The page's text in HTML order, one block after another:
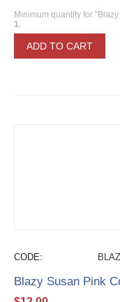
Minimum quantity for
1.
ADD TO CART
CODE:
Blazy Susan Pink